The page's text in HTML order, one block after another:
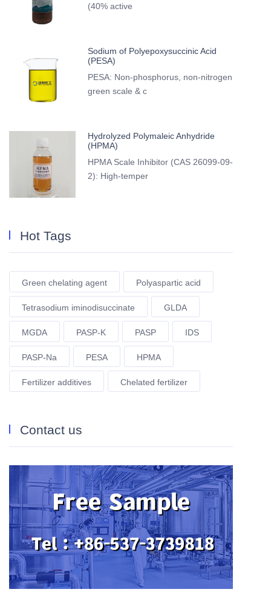
(40% active
Sodium of Polyepoxysuccinic Acid
(PESA)
PESA: Non-phosphorus, non-nitrogen
green scale & c
Hydrolyzed Polymaleic Anhydride
(HPMA)
HPMA Scale Inhibitor (CAS 26099-09-
2): High-temper
Hot Tags
Green chelating agent Polyaspartic acid
Tetrasodium iminodisuccinate GLDA
MGDA PASP-K PASP IDS
PASP-Na PESA HPMA
Fertilizer additives Chelated fertilizer
Contact us